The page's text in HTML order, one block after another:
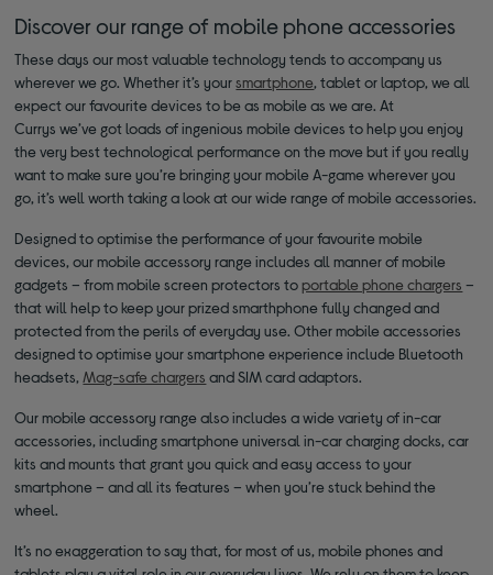
Discover our range of mobile phone accessories
These days our most valuable technology tends to accompany us
wherever we go. Whether it’s yoursmartphone, tablet or laptop, we all
expect our favourite devices to be as mobile as we are. At
Currys we’ve got loads of ingenious mobile devices to help you enjoy
the very best technological performance on the move but if you really
want to make sure you’re bringing your mobile A-game wherever you
go, it’s well worth taking a look at our wide range of mobile accessories.
Designed to optimise the performance of your favourite mobile
devices, our mobile accessory range includes all manner of mobile
gadgets – from mobile screen protectors toportable phone chargers –
that will help to keep your prized smarthphone fully changed and
protected from the perils of everyday use. Other mobile accessories
designed to optimise your smartphone experience include Bluetooth
headsets, Mag-safe chargers and SIM card adaptors.
Our mobile accessory range also includes a wide variety of in-car
accessories, including smartphone universal in-car charging docks, car
kits and mounts that grant you quick and easy access to your
smartphone – and all its features – when you’re stuck behind the
wheel.
It’s no exaggeration to say that, for most of us, mobile phones and